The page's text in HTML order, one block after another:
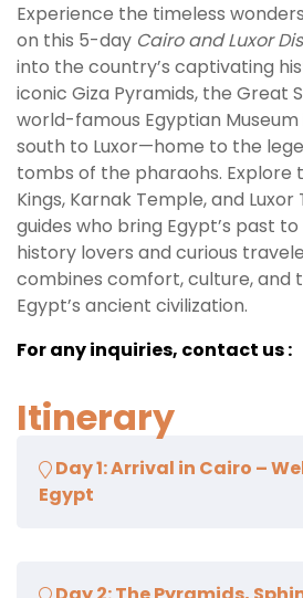
Experience the timeless
on this 5-day Cairo and Luxor
into the country’s captivating
iconic Giza Pyramids, the Great
world-famous Egyptian Museum
south to Luxor—home to the
tombs of the pharaohs. Explore
Kings, Karnak Temple, and
guides who bring Egypt’s past
history lovers and curious
combines comfort, culture, and
Egypt’s ancient civilization.
For any inquiries, contact us :
Itinerary
Day 1: Arrival in Cairo –
Egypt